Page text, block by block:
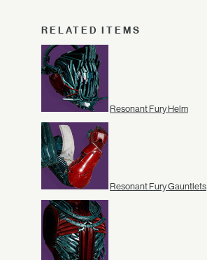
RELATED ITEMS
Resonant Fury Helm
Resonant Fury Gauntlets